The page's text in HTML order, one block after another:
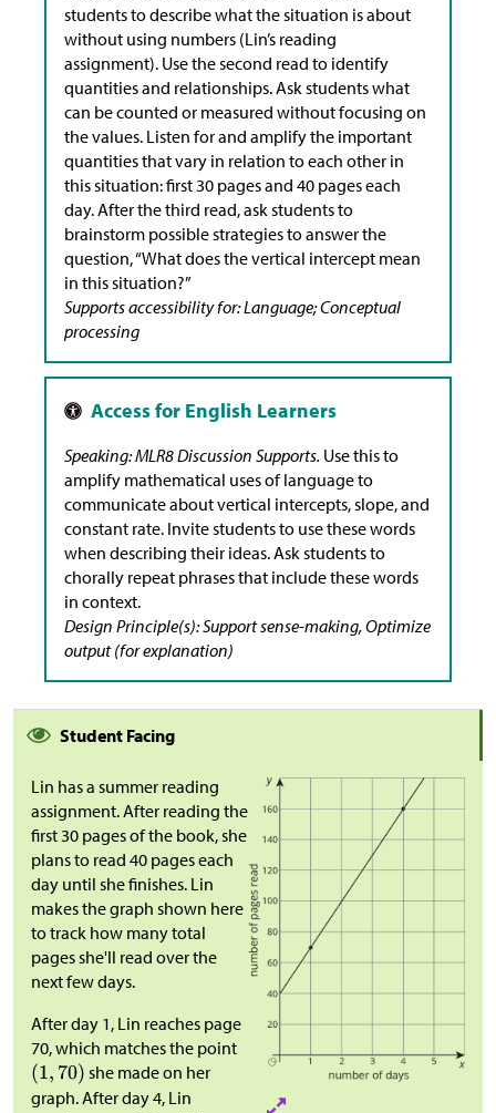
students to describe what the situation is about
without using numbers (Lin’s reading
assignment). Use the second read to identify
quantities and relationships. Ask students what
can be counted or measured without focusing on
the values. Listen for and amplify the important
quantities that vary in relation to each other in
this situation: first 30 pages and 40 pages each
day. After the third read, ask students to
brainstorm possible strategies to answer the
question, “What does the vertical intercept mean
in this situation?”
Supports accessibility for: Language; Conceptual
processing
Speaking: MLR8 Discussion Supports. Use this to
amplify mathematical uses of language to
communicate about vertical intercepts, slope, and
constant rate. Invite students to use these words
when describing their ideas. Ask students to
chorally repeat phrases that include these words
in context.
Design Principle(s): Support sense-making, Optimize
output (for explanation)
Student Facing
Lin has a summer reading
assignment. After reading the
first 30 pages of the book, she
plans to read 40 pages each
day until she finishes. Lin
makes the graph shown here
to track how many total
pages she'll read over the
next few days.
After day 1, Lin reaches page
70, which matches the point
she made on her
graph. After day 4, Lin